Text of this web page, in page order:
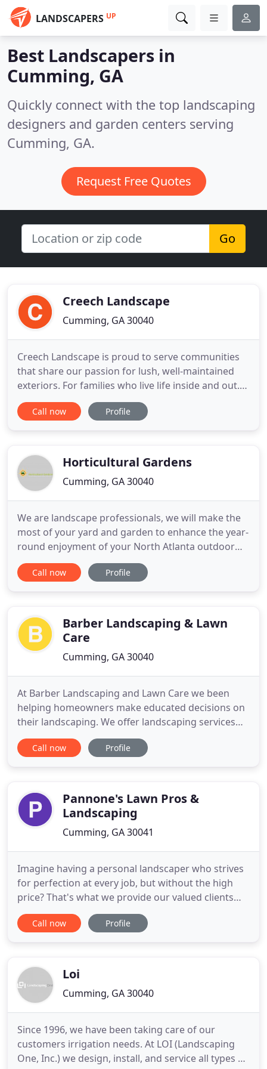
LANDSCAPERS UP
Best Landscapers in
Cumming, GA
Quickly connect with the top landscaping
designers and garden centers serving
Cumming, GA.
Request Free Quotes
Go
Creech Landscape
Cumming, GA 30040
Creech Landscape is proud to serve communities
that share our passion for lush, well-maintained
exteriors. For families who live life inside and out.
You'll see our work in Buckhead and the north
metro areas of Alpharetta, Cumming, Duluth,
lawn maintenance
Call now Profile
Horticultural Gardens
Cumming, GA 30040
We are landscape professionals, we will make the
most of your yard and garden to enhance the year-
round enjoyment of your North Atlanta outdoor
living area. Your landscape project begins with an
on-site design consultation and together we assess
needs and
Call now Profile
Barber Landscaping & Lawn
Care
Cumming, GA 30040
At Barber Landscaping and Lawn Care we been
helping homeowners make educated decisions on
their landscaping. We offer landscaping services
for Cumming, Milton, Johns Creek and Parts of
Alpharetta. We pride ourselves on being one of the
including drainage and erosion
Call now Profile
Pannone's Lawn Pros &
Landscaping
Cumming, GA 30041
Imagine having a personal landscaper who strives
for perfection at every job, but without the high
price? That's what we provide our valued clients
with: professional lawn and landscaping services.
Our full service landscaping company has proudly
Metro area with comprehensive
Call now Profile
Loi
Cumming, GA 30040
Since 1996, we have been taking care of our
customers irrigation needs. At LOI (Landscaping
One, Inc.) we design, install, and service all types of